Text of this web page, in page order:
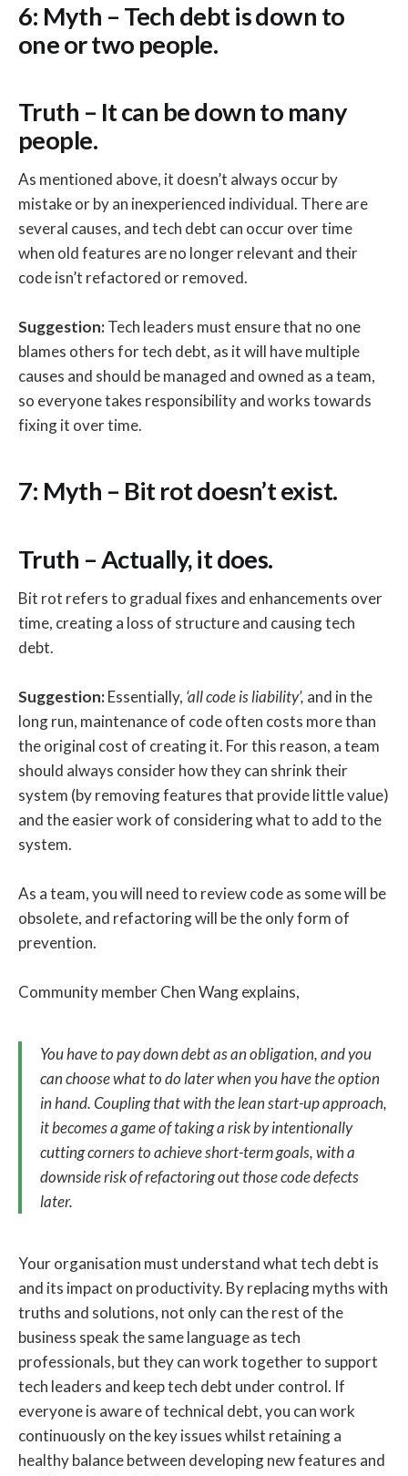
6: Myth – Tech debt is down to
one or two people.
Truth – It can be down to many
people.
As mentioned above, it doesn’t always occur by
mistake or by an inexperienced individual. There are
several causes, and tech debt can occur over time
when old features are no longer relevant and their
code isn’t refactored or removed.
Suggestion:Tech leaders must ensure that no one
blames others for tech debt, as it will have multiple
causes and should be managed and owned as a team,
so everyone takes responsibility and works towards
fixing it over time.
7: Myth – Bit rot doesn’t exist.
Truth – Actually, it does.
Bit rot refers to gradual fixes and enhancements over
time, creating a loss of structure and causing tech
debt.
Suggestion:Essentially, ‘all code is liability’, and in the
long run, maintenance of code often costs more than
the original cost of creating it. For this reason, a team
should always consider how they can shrink their
system (by removing features that provide little value)
and the easier work of considering what to add to the
system.
As a team, you will need to review code as some will be
obsolete, and refactoring will be the only form of
prevention.
Community member Chen Wang explains,
You have to pay down debt as an obligation, and you
can choose what to do later when you have the option
in hand. Coupling that with the lean start-up approach,
it becomes a game of taking a risk by intentionally
cutting corners to achieve short-term goals, with a
downside risk of refactoring out those code defects
later.
Your organisation must understand what tech debt is
and its impact on productivity. By replacing myths with
truths and solutions, not only can the rest of the
business speak the same language as tech
professionals, but they can work together to support
tech leaders and keep tech debt under control. If
everyone is aware of technical debt, you can work
continuously on the key issues whilst retaining a
healthy balance between developing new features and